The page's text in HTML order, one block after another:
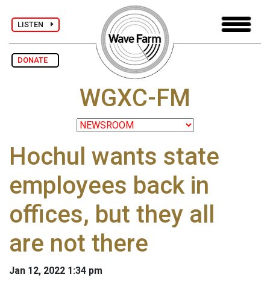
LISTEN
DONATE
WGXC-FM
Hochul wants state
employees back in
offices, but they all
are not there
Jan 12, 2022 1:34 pm